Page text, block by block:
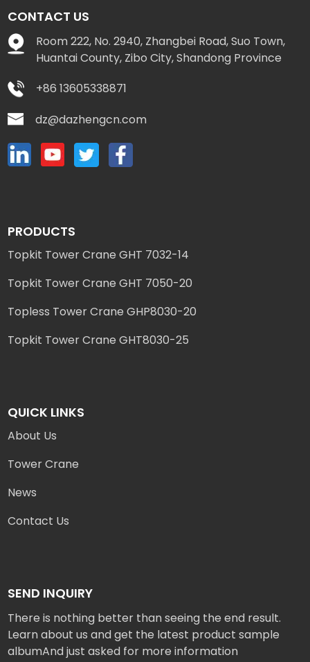
CONTACT US
Room 222, No. 2940, Zhangbei Road, Suo Town,
Huantai County, Zibo City, Shandong Province
+86 13605338871
dz@dazhengcn.com
PRODUCTS
Topkit Tower Crane GHT 7032-14
Topkit Tower Crane GHT 7050-20
Topless Tower Crane GHP8030-20
Topkit Tower Crane GHT8030-25
QUICK LINKS
About Us
Tower Crane
News
Contact Us
SEND INQUIRY
There is nothing better than seeing the end result.
Learn about us and get the latest product sample
albumAnd just asked for more information